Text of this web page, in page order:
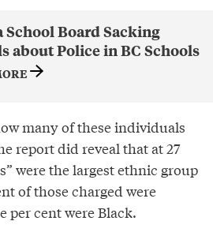
School Board Sacking
about Police in BC Schools
many of these individuals
report did reveal that at 27
were the largest ethnic group
of those charged were
per cent were Black.